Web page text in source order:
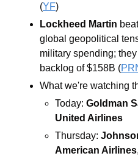
(YF)
Lockheed Martin
global geopolitical
military spending;
backlog of $158B (
What we're watching
Today: Goldman
United Airlines
Thursday:
American Airlines,